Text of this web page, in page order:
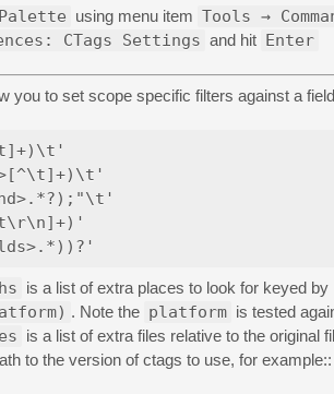
Palette using menu item Tools →
CTags Settings and hit Enter
you to set scope specific filters against a
is a list of extra places to look for keyed by
. Note the platform is tested
is a list of extra files relative to the original
to the version of ctags to use, for example::